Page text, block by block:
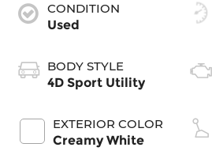
CONDITION
Used
BODY STYLE
4D Sport Utility
EXTERIOR COLOR
Creamy White